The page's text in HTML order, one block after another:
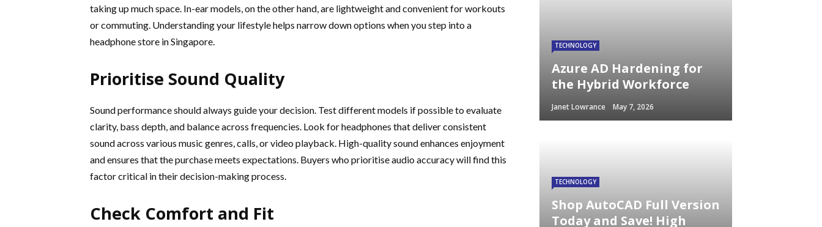
taking up much space. In-ear models, on the other hand, are lightweight and convenient for workouts
or commuting. Understanding your lifestyle helps narrow down options when you step into a
headphone store in Singapore.
Prioritise Sound Quality
Sound performance should always guide your decision. Test different models if possible to evaluate
clarity, bass depth, and balance across frequencies. Look for headphones that deliver consistent
sound across various music genres, calls, or video playback. High-quality sound enhances enjoyment
and ensures that the purchase meets expectations. Buyers who prioritise audio accuracy will find this
factor critical in their decision-making process.
Check Comfort and Fit
TECHNOLOGY
Azure AD Hardening for
the Hybrid Workforce
Janet Lowrance May 7, 2026
TECHNOLOGY
Shop AutoCAD Full Version
Today and Save! High